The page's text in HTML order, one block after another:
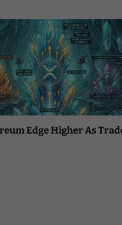
Edge Higher As